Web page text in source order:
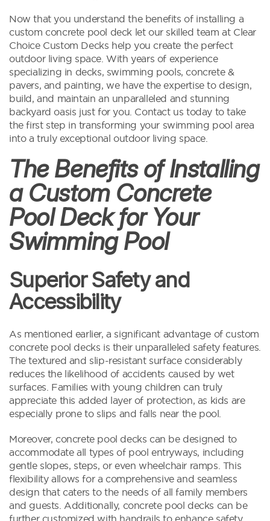
Now that you understand the benefits of installing a
custom concrete pool deck let our skilled team at Clear
Choice Custom Decks help you create the perfect
outdoor living space. With years of experience
specializing in decks, swimming pools, concrete &
pavers, and painting, we have the expertise to design,
build, and maintain an unparalleled and stunning
backyard oasis just for you. Contact us today to take
the first step in transforming your swimming pool area
into a truly exceptional outdoor living space.
The Benefits of Installing
a Custom Concrete
Pool Deck for Your
Swimming Pool
Superior Safety and
Accessibility
As mentioned earlier, a significant advantage of custom
concrete pool decks is their unparalleled safety features.
The textured and slip-resistant surface considerably
reduces the likelihood of accidents caused by wet
surfaces. Families with young children can truly
appreciate this added layer of protection, as kids are
especially prone to slips and falls near the pool.
Moreover, concrete pool decks can be designed to
accommodate all types of pool entryways, including
gentle slopes, steps, or even wheelchair ramps. This
flexibility allows for a comprehensive and seamless
design that caters to the needs of all family members
and guests. Additionally, concrete pool decks can be
further customized with handrails to enhance safety,